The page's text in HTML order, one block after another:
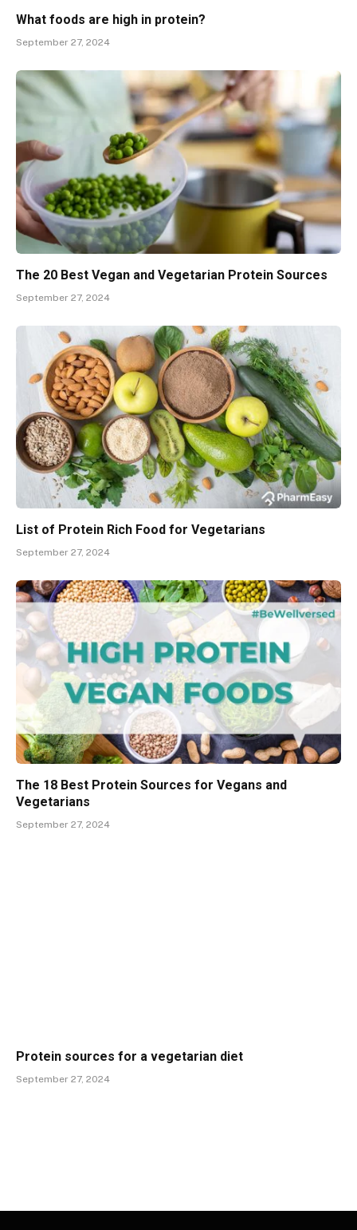
What foods are high in protein?
September 27, 2024
The 20 Best Vegan and Vegetarian Protein Sources
September 27, 2024
List of Protein Rich Food for Vegetarians
September 27, 2024
The 18 Best Protein Sources for Vegans and
Vegetarians
September 27, 2024
Protein sources for a vegetarian diet
September 27, 2024